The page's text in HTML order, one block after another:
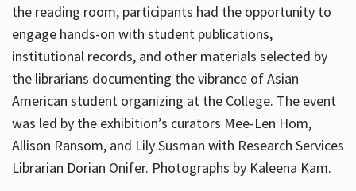
the reading room, participants had the opportunity to
engage hands-on with student publications,
institutional records, and other materials selected by
the librarians documenting the vibrance of Asian
American student organizing at the College. The event
was led by the exhibition’s curators Mee-Len Hom,
Allison Ransom, and Lily Susman with Research Services
Librarian Dorian Onifer. Photographs by Kaleena Kam.